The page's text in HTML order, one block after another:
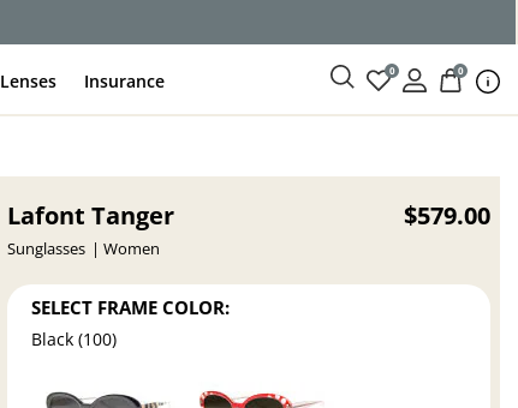
Lenses Insurance 0 0
Lafont Tanger
Sunglasses Women
$579.00
SELECT FRAME COLOR:
Black (100)